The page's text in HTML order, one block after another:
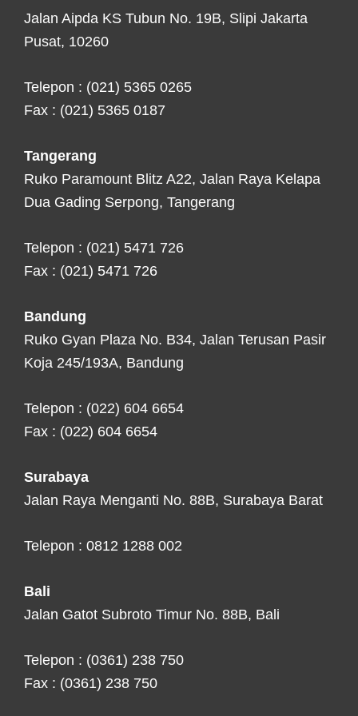
Jalan Aipda KS Tubun No. 19B, Slipi Jakarta
Pusat, 10260
Telepon : (021) 5365 0265
Fax : (021) 5365 0187
Tangerang
Ruko Paramount Blitz A22, Jalan Raya Kelapa
Dua Gading Serpong, Tangerang
Telepon : (021) 5471 726
Fax : (021) 5471 726
Bandung
Ruko Gyan Plaza No. B34, Jalan Terusan Pasir
Koja 245/193A, Bandung
Telepon : (022) 604 6654
Fax : (022) 604 6654
Surabaya
Jalan Raya Menganti No. 88B, Surabaya Barat
Telepon : 0812 1288 002
Bali
Jalan Gatot Subroto Timur No. 88B, Bali
Telepon : (0361) 238 750
Fax : (0361) 238 750